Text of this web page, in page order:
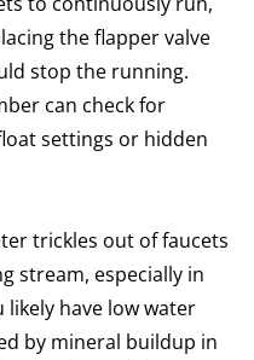
the flapper valve
stop the running.
can check for
settings or hidden
trickles out of faucets
stream, especially in
have low water
by mineral buildup in